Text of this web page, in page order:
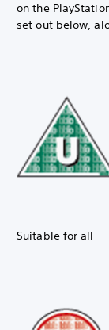
on the
set out below,
Suitable for all